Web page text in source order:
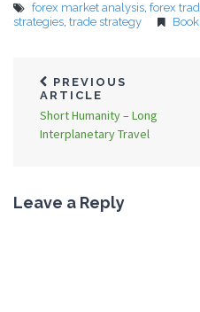
forex market analysis, forex
strategies, trade strategy
PREVIOUS
ARTICLE
Short Humanity – Long
Interplanetary Travel
Leave a Reply